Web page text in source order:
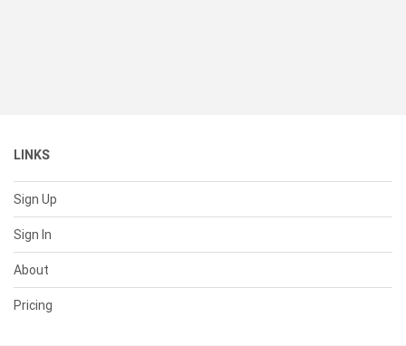
LINKS
Sign Up
Sign In
About
Pricing